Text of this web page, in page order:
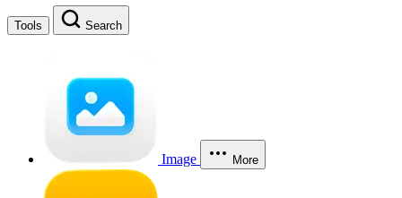
Tools Search
Image More